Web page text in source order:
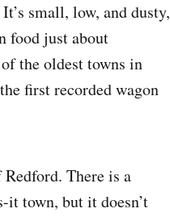
small, low, and dusty,
food just about
the oldest towns in
first recorded wagon
There is a
it town, but it doesn’t